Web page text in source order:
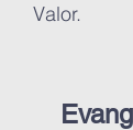
Valor.